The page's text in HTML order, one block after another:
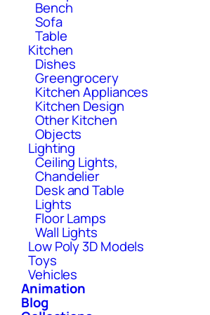
Bench
Sofa
Table
Kitchen
Dishes
Greengrocery
Kitchen Appliances
Kitchen Design
Other Kitchen
Objects
Lighting
Ceiling Lights,
Chandelier
Desk and Table
Lights
Floor Lamps
Wall Lights
Low Poly 3D Models
Toys
Vehicles
Animation
Blog